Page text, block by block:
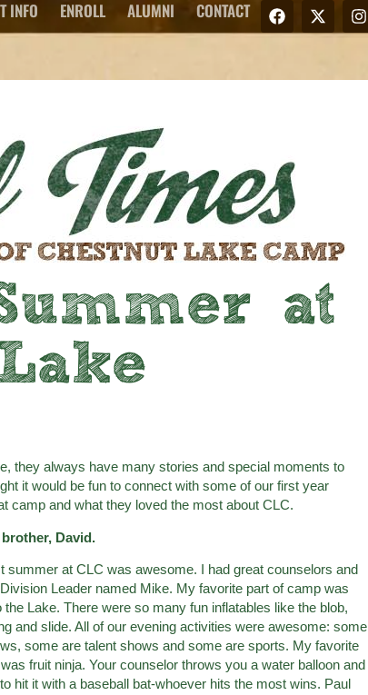
INFO ENROLL ALUMNI CONTACT
at
they always have many stories and special moments to
it would be fun to connect with some of our first year
camp and what they loved the most about CLC.
David.
summer at CLC was awesome. I had great counselors and
Leader named Mike. My favorite part of camp was
the Lake. There were so many fun inflatables like the blob,
and slide. All of our evening activities were awesome: some
some are talent shows and some are sports. My favorite
fruit ninja. Your counselor throws you a water balloon and
hit it with a baseball bat-whoever hits the most wins. Paul